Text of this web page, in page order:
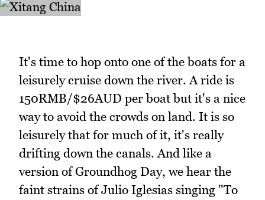
It's time to hop onto one of the boats for a
leisurely cruise down the river. A ride is
150RMB/$26AUD per boat but it's a nice
way to avoid the crowds on land. It is so
leisurely that for much of it, it's really
drifting down the canals. And like a
version of Groundhog Day, we hear the
faint strains of Julio Iglesias singing "To